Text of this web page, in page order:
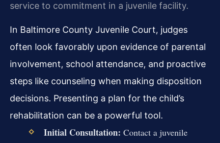
service to commitment in a juvenile facility.
In Baltimore County Juvenile Court, judges
often look favorably upon evidence of parental
involvement, school attendance, and proactive
steps like counseling when making disposition
decisions. Presenting a plan for the child’s
rehabilitation can be a powerful tool.
Initial Consultation: Contact a juvenile